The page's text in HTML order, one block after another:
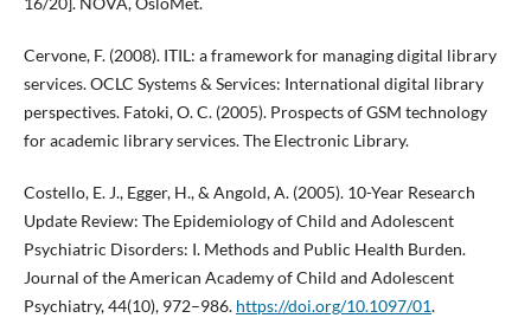
Cervone, F. (2008). ITIL: a framework for managing digital library
services. OCLC Systems & Services: International digital library
perspectives. Fatoki, O. C. (2005). Prospects of GSM technology
for academic library services. The Electronic Library.
Costello, E. J., Egger, H., & Angold, A. (2005). 10-Year Research
Update Review: The Epidemiology of Child and Adolescent
Psychiatric Disorders: I. Methods and Public Health Burden.
Journal of the American Academy of Child and Adolescent
Psychiatry, 44(10), 972–986. https://doi.org/10.1097/01.